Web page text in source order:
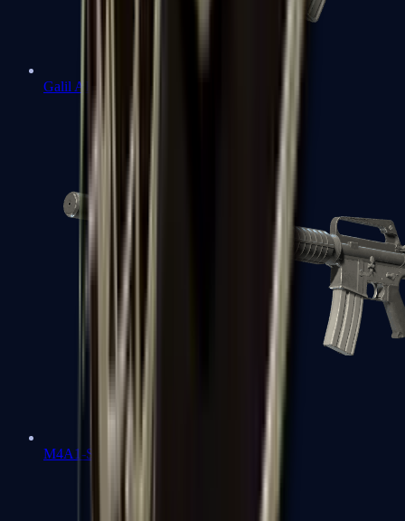
Galil AR
M4A1-S